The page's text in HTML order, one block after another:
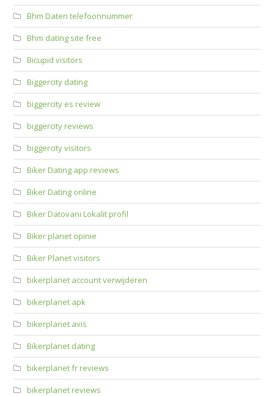
Bhm Daten telefoonnummer
Bhm dating site free
Bicupid visitors
Biggercity dating
biggercity es review
biggercity reviews
biggercity visitors
Biker Dating app reviews
Biker Dating online
Biker Datovani Lokalit profil
Biker planet opinie
Biker Planet visitors
bikerplanet account verwijderen
bikerplanet apk
bikerplanet avis
Bikerplanet dating
bikerplanet fr reviews
bikerplanet reviews